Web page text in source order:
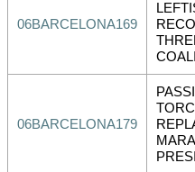
06BARCELONA169
06BARCELONA179